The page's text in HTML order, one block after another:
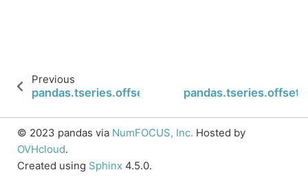
Previous
pandas.tseries.offsets.BYearEnd.nanos
© 2023 pandas via NumFOCUS, Inc. Hosted by
OVHcloud.
Created using Sphinx 4.5.0.